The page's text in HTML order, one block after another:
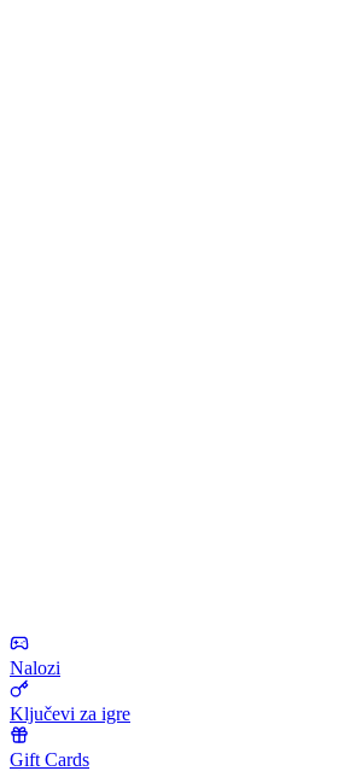
Nalozi
Ključevi za igre
Gift Cards